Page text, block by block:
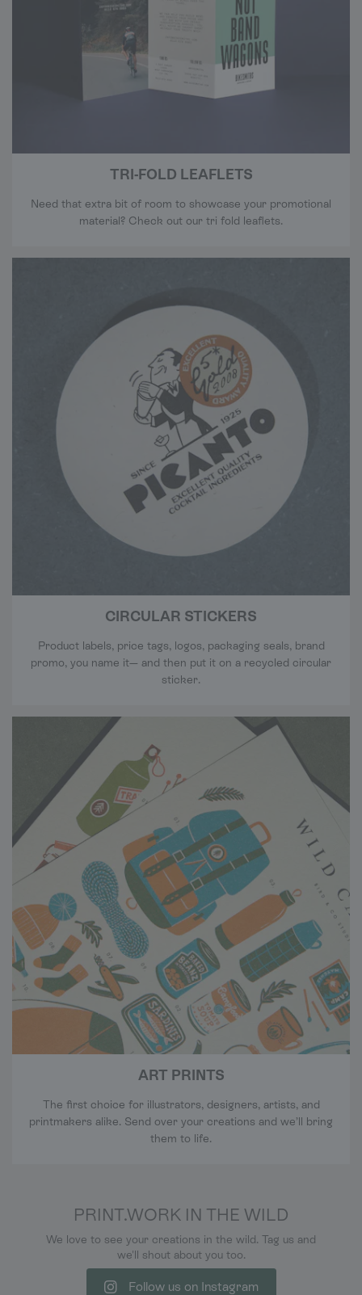
TRI-FOLD LEAFLETS
Need that extra bit of room to showcase your promotional
material? Check out our tri fold leaflets.
CIRCULAR STICKERS
Product labels, price tags, logos, packaging seals, brand
promo, you name it— and then put it on a recycled circular
sticker.
ART PRINTS
The first choice for illustrators, designers, artists, and
printmakers alike. Send over your creations and we’ll bring
them to life.
PRINT.WORK IN THE WILD
We love to see your creations in the wild. Tag us and
we'll shout about you too.
Follow us on Instagram